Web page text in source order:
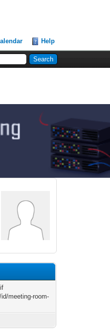
Help
meeting-room-